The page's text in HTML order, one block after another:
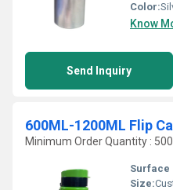
Color:
Know
Send Inquiry
600ML-1200ML Flip
Minimum Order Quantity :
Surface
Size: